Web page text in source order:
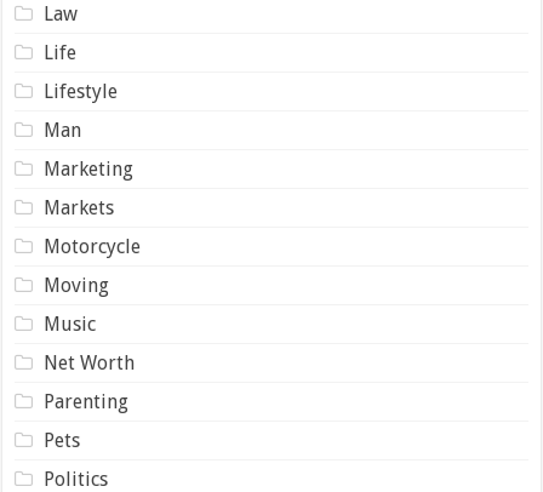
Law
Life
Lifestyle
Man
Marketing
Markets
Motorcycle
Moving
Music
Net Worth
Parenting
Pets
Politics